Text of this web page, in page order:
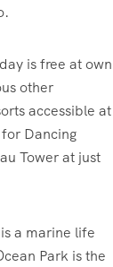
is free at own
other
accessible at
Dancing
Tower at just
a marine life
Park is the